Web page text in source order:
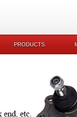
PRODUCTS